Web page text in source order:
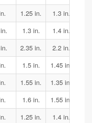
1.25 in. 1.3 in.
1.3 in. 1.4 in.
2.35 in. 2.2 in.
1.5 in. 1.45 in.
1.55 in. 1.35 in.
1.6 in. 1.55 in.
1.25 in. 1.4 in.